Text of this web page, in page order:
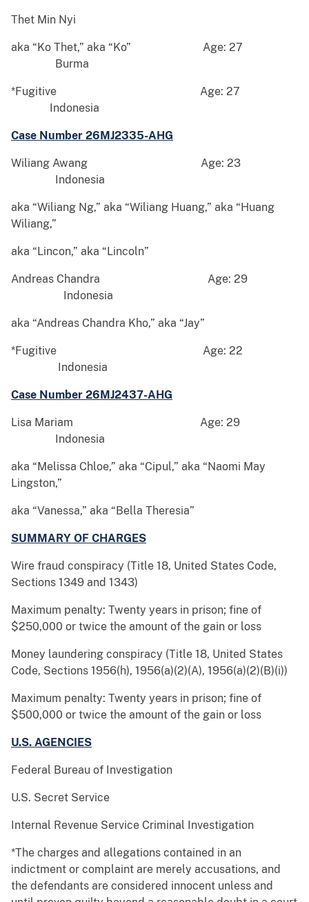
Thet Min Nyi
aka “Ko Thet,” aka “Ko” Age: 27
Burma
*Fugitive Age: 27
Indonesia
Case Number 26MJ2335-AHG
Wiliang Awang Age: 23
Indonesia
aka “Wiliang Ng,” aka “Wiliang Huang,” aka “Huang
Wiliang,”
aka “Lincon,” aka “Lincoln”
Andreas Chandra Age: 29
Indonesia
aka “Andreas Chandra Kho,” aka “Jay”
*Fugitive Age: 22
Indonesia
Case Number 26MJ2437-AHG
Lisa Mariam Age: 29
Indonesia
aka “Melissa Chloe,” aka “Cipul,” aka “Naomi May
Lingston,”
aka “Vanessa,” aka “Bella Theresia”
SUMMARY OF CHARGES
Wire fraud conspiracy (Title 18, United States Code,
Sections 1349 and 1343)
Maximum penalty: Twenty years in prison; fine of
$250,000 or twice the amount of the gain or loss
Money laundering conspiracy (Title 18, United States
Code, Sections 1956(h), 1956(a)(2)(A), 1956(a)(2)(B)(i))
Maximum penalty: Twenty years in prison; fine of
$500,000 or twice the amount of the gain or loss
U.S. AGENCIES
Federal Bureau of Investigation
U.S. Secret Service
Internal Revenue Service Criminal Investigation
*The charges and allegations contained in an
indictment or complaint are merely accusations, and
the defendants are considered innocent unless and